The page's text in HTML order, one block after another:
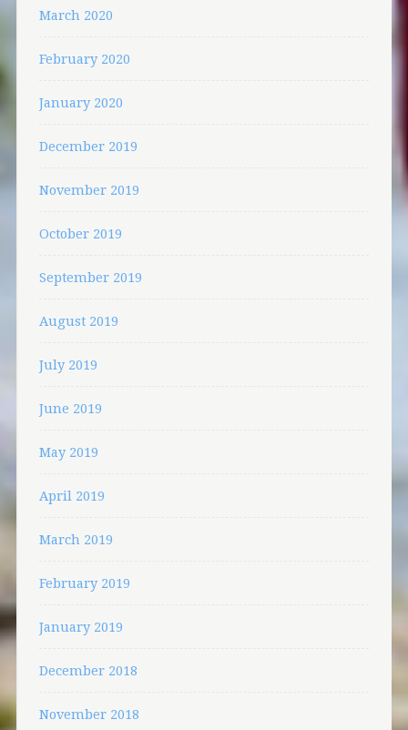
March 2020
February 2020
January 2020
December 2019
November 2019
October 2019
September 2019
August 2019
July 2019
June 2019
May 2019
April 2019
March 2019
February 2019
January 2019
December 2018
November 2018